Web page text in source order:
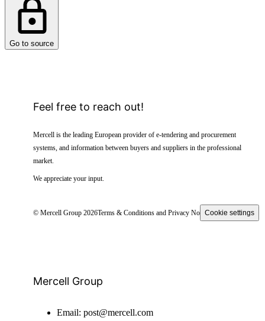
Go to source
Feel free to reach out!
Mercell is the leading European provider of e-tendering and procurement
systems, and information between buyers and suppliers in the professional
market.
We appreciate your input.
© Mercell Group 2026Terms & Conditions and Privacy NoticeCookie settings
Mercell Group
Email: post@mercell.com